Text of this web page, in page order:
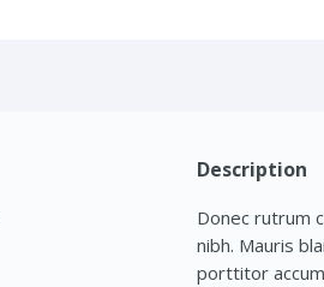
Description
Donec rutrum
nibh. Mauris
porttitor